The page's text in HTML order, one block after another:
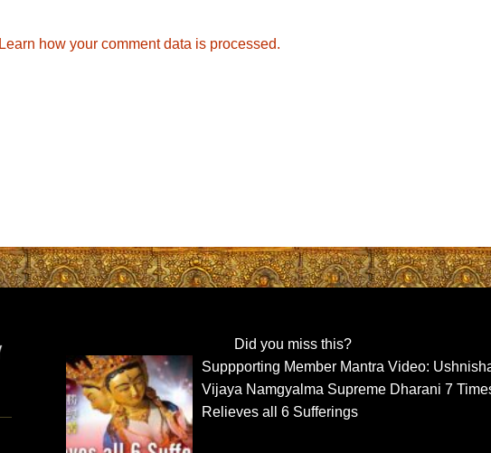
Learn how your comment data is processed.
Did you miss this?
Suppporting Member Mantra Video:
Vijaya Namgyalma Supreme Dharani 7
Relieves all 6 Sufferings